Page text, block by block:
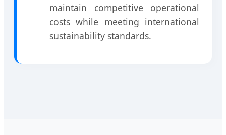
maintain competitive operational
costs while meeting international
sustainability standards.